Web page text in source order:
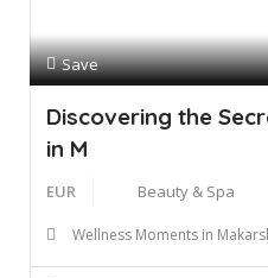
Save
Discovering the
in M
EUR Beauty & Spa
Wellness Moments in